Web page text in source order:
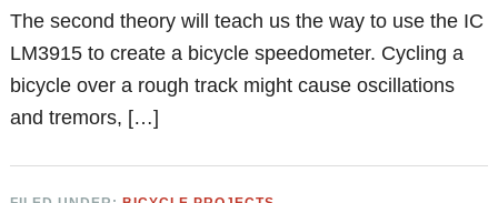
The second theory will teach us the way to use the IC
LM3915 to create a bicycle speedometer. Cycling a
bicycle over a rough track might cause oscillations
and tremors, […]